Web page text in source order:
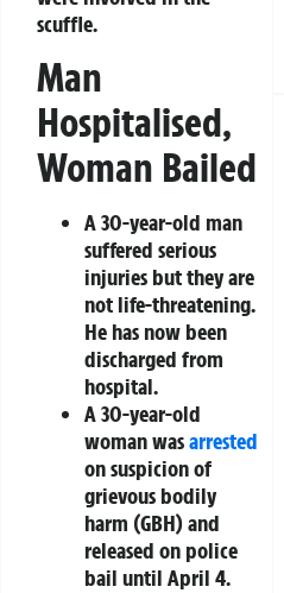
scuffle.
Man
Hospitalised,
Woman Bailed
A 30-year-old man
suffered serious
injuries but they are
not life-threatening.
He has now been
discharged from
hospital.
A 30-year-old
woman wasarrested
on suspicion of
grievous bodily
harm (GBH) and
released on police
bail until April 4.